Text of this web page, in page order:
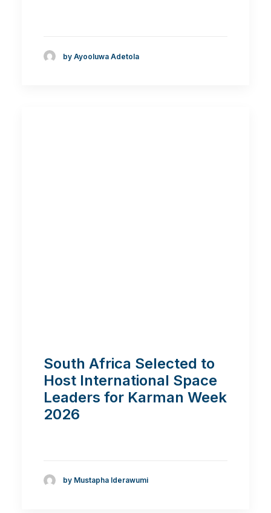
by Ayooluwa Adetola
South Africa Selected to
Host International Space
Leaders for Karman Week
2026
by Mustapha Iderawumi